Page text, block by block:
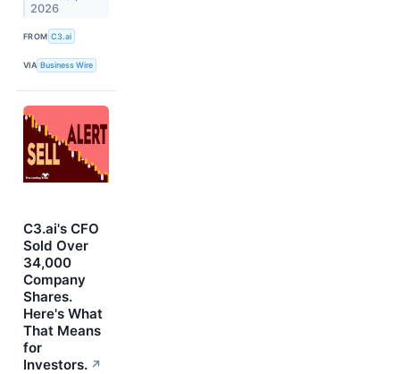
2026
FROM C3.ai
VIA Business Wire
C3.ai's CFO
Sold Over
34,000
Company
Shares.
Here's What
That Means
for
Investors. ↗